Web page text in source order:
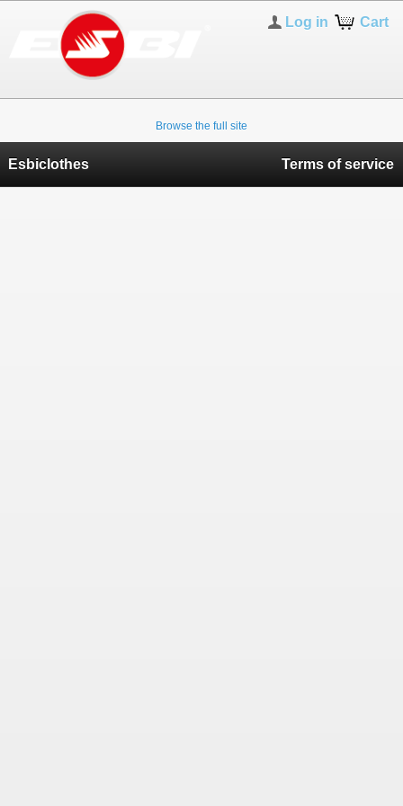
Cart
Log in
Browse the full site
Esbiclothes Terms of service